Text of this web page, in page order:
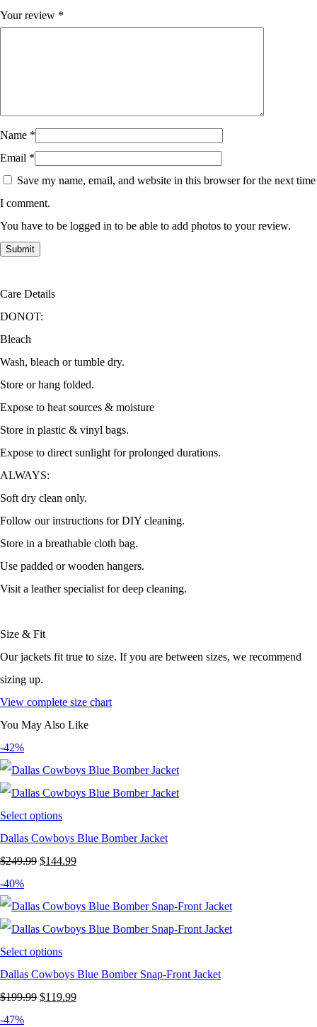
Your review *
Name *
Email *
Save my name, email, and website in this browser for the next time
I comment.
You have to be logged in to be able to add photos to your review.
Care Details
DONOT:
Bleach
Wash, bleach or tumble dry.
Store or hang folded.
Expose to heat sources & moisture
Store in plastic & vinyl bags.
Expose to direct sunlight for prolonged durations.
ALWAYS:
Soft dry clean only.
Follow our instructions for DIY cleaning.
Store in a breathable cloth bag.
Use padded or wooden hangers.
Visit a leather specialist for deep cleaning.
Size & Fit
Our jackets fit true to size. If you are between sizes, we recommend
sizing up.
View complete size chart
You May Also Like
-42%
Select options
Dallas Cowboys Blue Bomber Jacket
$249.99 Original
was:
$249.99.
$144.99Current
is:
$144.99.
-40%
Select options
Dallas Cowboys Blue Bomber Snap-Front Jacket
$199.99 Original
$119.99Current
-47%